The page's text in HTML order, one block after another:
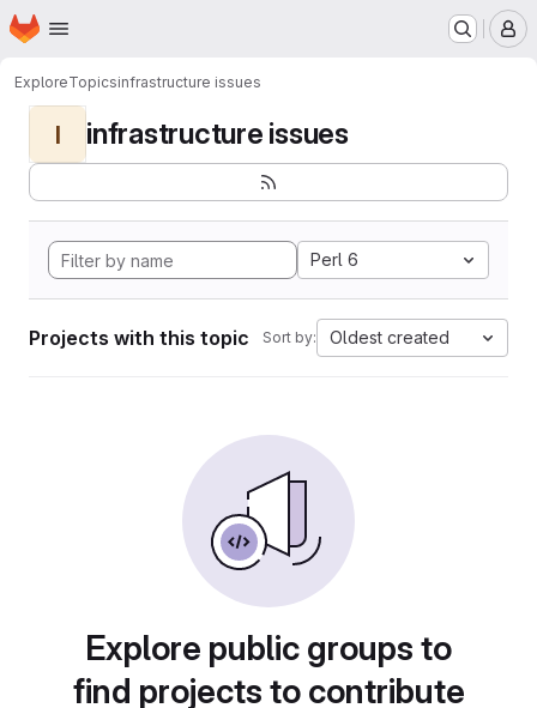
Skip to main content
Homepage
ExploreTopicsinfrastructure issues
I infrastructure issues
Perl 6
Projects with this topic Sort by: Oldest created
Explore public groups to
find projects to contribute